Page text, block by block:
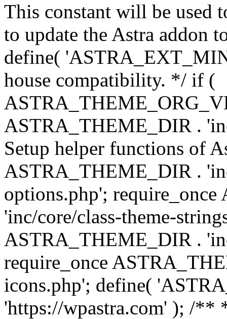
This constant will be used
to update the Astra addon
define(
house compatibility. */ if (
ASTRA_THEME_DIR .
Setup helper functions of
ASTRA_THEME_DIR .
options.php';
'inc/core/class-theme-
ASTRA_THEME_DIR .
require_once
icons.php'; define(
'https://wpastra.com' ); /**